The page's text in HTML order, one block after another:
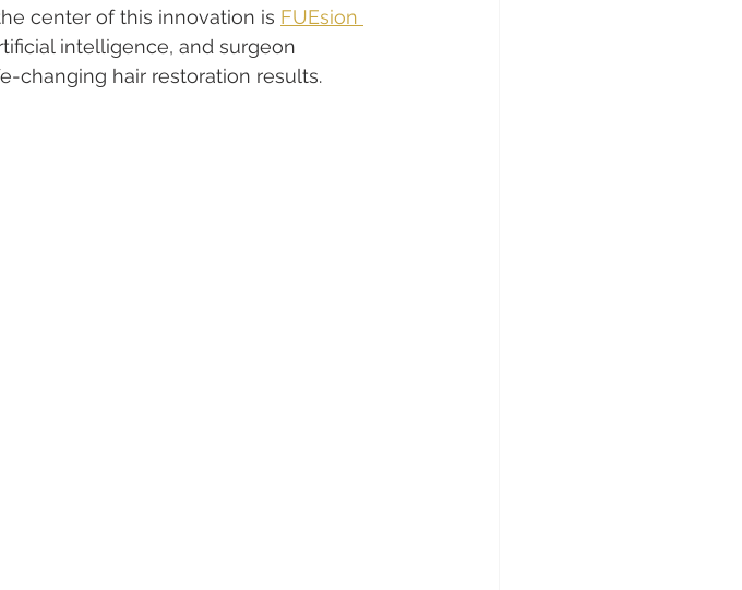
center of this innovation is FUEsion
intelligence, and surgeon
changing hair restoration results.